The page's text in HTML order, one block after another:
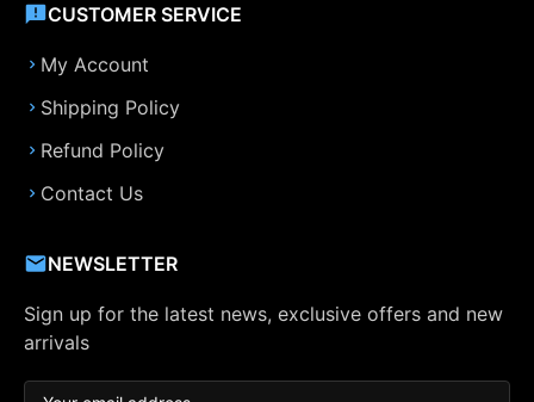
CUSTOMER SERVICE
My Account
Shipping Policy
Refund Policy
Contact Us
NEWSLETTER
Sign up for the latest news, exclusive offers and new
arrivals